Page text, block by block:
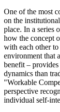
One of the most
on the
place. In a series
how the concept
with each other
environment that
benefit –
dynamics than
"Workable
perspective
individual self-